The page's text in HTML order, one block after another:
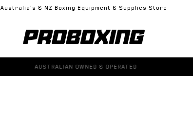
Australia's & NZ Boxing Equipment & Supplies Store
100% GENUINE PRODUCTS GUARANTEED